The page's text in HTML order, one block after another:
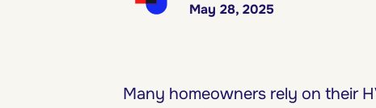
May 28, 2025
Many homeowners rely on their